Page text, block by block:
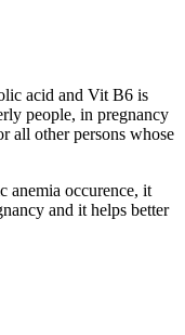
acid and Vit B6 is
people, in pregnancy
all other persons whose
anemia occurence, it
and it helps better